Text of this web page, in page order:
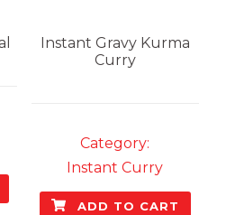
Instant Gravy Kurma
Curry
Category:
Instant Curry
ADD TO CART